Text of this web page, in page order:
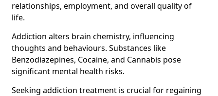
relationships, employment, and overall quality of
life.
Addiction alters brain chemistry, influencing
thoughts and behaviours. Substances like
Benzodiazepines, Cocaine, and Cannabis pose
significant mental health risks.
Seeking addiction treatment is crucial for regaining